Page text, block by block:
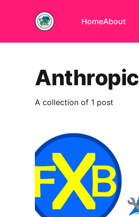
HomeAbout
Anthropic
A collection of 1 post